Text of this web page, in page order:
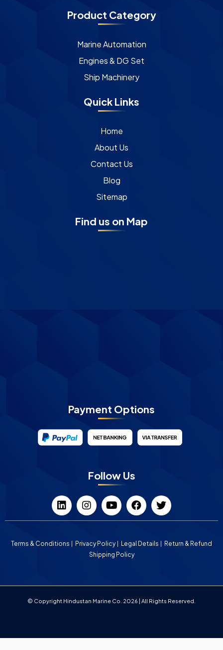
Product Category
Marine Automation
Engines & DG Set
Ship Machinery
Quick Links
Home
About Us
Contact Us
Blog
Sitemap
Find us on Map
Payment Options
Follow Us
Terms & Conditions Privacy Policy Legal Details
Return & Refund
Shipping Policy
© Copyright Hindustan Marine Co. 2026 | All Rights Reserved.